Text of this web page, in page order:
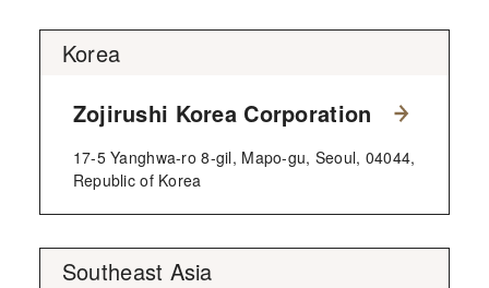
Korea
Zojirushi Korea Corporation
17-5 Yanghwa-ro 8-gil, Mapo-gu, Seoul, 04044,
Republic of Korea
Southeast Asia